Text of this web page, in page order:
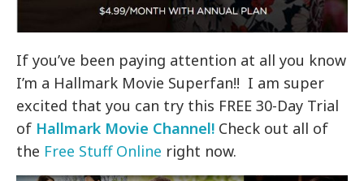
If you’ve been paying attention at all you know
I’m a Hallmark Movie Superfan!! I am super
excited that you can try this FREE 30-Day Trial
of Hallmark Movie Channel! Check out all of
the Free Stuff Online right now.